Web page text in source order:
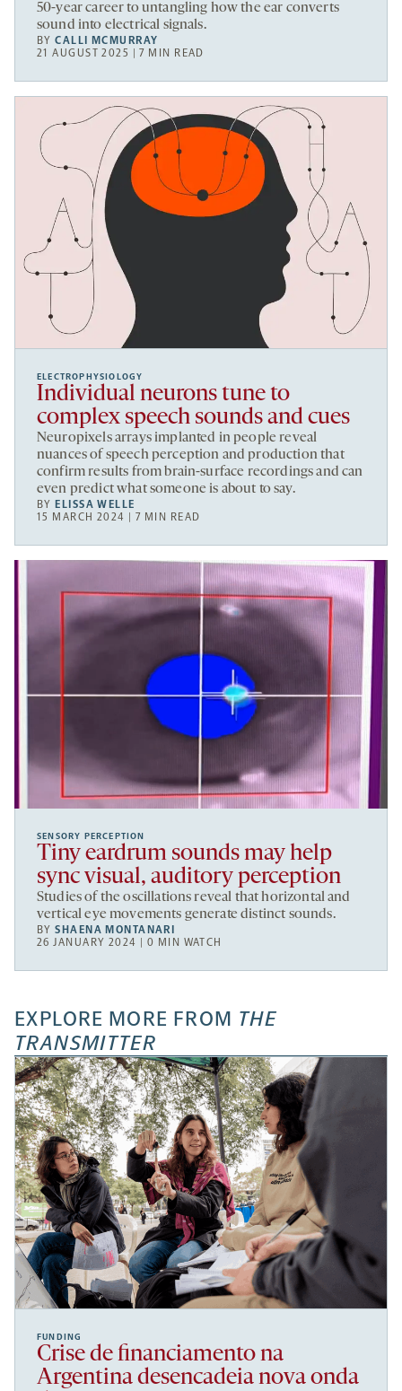
50-year career to untangling how the ear converts
sound into electrical signals.
BYCALLI MCMURRAY
21 AUGUST 2025 | 7 MIN READ
ELECTROPHYSIOLOGY
Individual neurons tune to
complex speech sounds and cues
Neuropixels arrays implanted in people reveal
nuances of speech perception and production that
confirm results from brain-surface recordings and can
even predict what someone is about to say.
BY ELISSA WELLE
15 MARCH 2024 | 7 MIN READ
SENSORY PERCEPTION
Tiny eardrum sounds may help
sync visual, auditory perception
Studies of the oscillations reveal that horizontal and
vertical eye movements generate distinct sounds.
BYSHAENA MONTANARI
26 JANUARY 2024 | 0 MIN WATCH
EXPLORE MORE FROM THE
TRANSMITTER
FUNDING
Crise de financiamento na
Argentina desencadeia nova onda